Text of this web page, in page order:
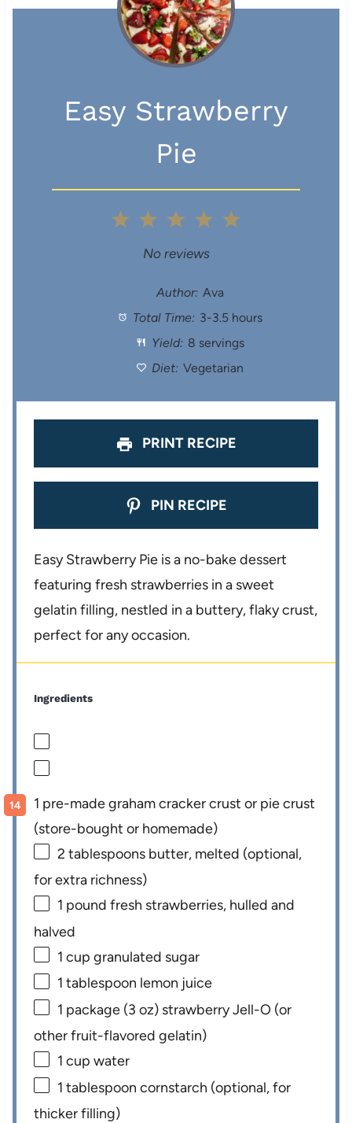
Easy Strawberry
Pie
a
4
t
a
3
S
t
a
S
t
a
a
No reviews
Author: Ava
Total Time: 3-3.5 hours
Yield: 8 servings
Diet: Vegetarian
PRINT RECIPE
PIN RECIPE
Easy Strawberry Pie is a no-bake dessert
featuring fresh strawberries in a sweet
gelatin filling, nestled in a buttery, flaky crust,
perfect for any occasion.
Ingredients
1 pre-made graham cracker crust or pie crust
(store-bought or homemade)
2 tablespoons butter, melted (optional,
for extra richness)
1 pound fresh strawberries, hulled and
halved
1 cup granulated sugar
1 tablespoon lemon juice
1 package (3 oz) strawberry Jell-O (or
other fruit-flavored gelatin)
1 cup water
1 tablespoon cornstarch (optional, for
thicker filling)